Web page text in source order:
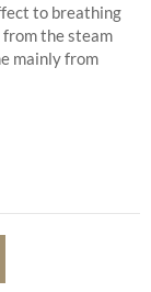
to breathing
from the steam
mainly from